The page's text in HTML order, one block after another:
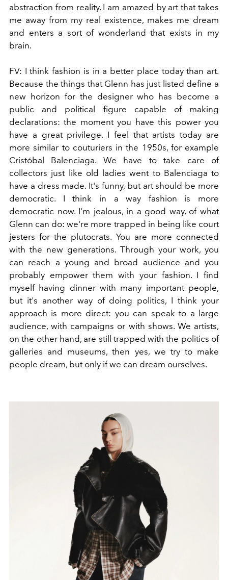
abstraction from reality. I am amazed by art that takes
me away from my real existence, makes me dream
and enters a sort of wonderland that exists in my
brain.
FV: I think fashion is in a better place today than art.
Because the things that Glenn has just listed define a
new horizon for the designer who has become a
public and political figure capable of making
declarations: the moment you have this power you
have a great privilege. I feel that artists today are
more similar to couturiers in the 1950s, for example
Cristóbal Balenciaga. We have to take care of
collectors just like old ladies went to Balenciaga to
have a dress made. It's funny, but art should be more
democratic. I think in a way fashion is more
democratic now. I'm jealous, in a good way, of what
Glenn can do: we're more trapped in being like court
jesters for the plutocrats. You are more connected
with the new generations. Through your work, you
can reach a young and broad audience and you
probably empower them with your fashion. I find
myself having dinner with many important people,
but it's another way of doing politics, I think your
approach is more direct: you can speak to a large
audience, with campaigns or with shows. We artists,
on the other hand, are still trapped with the politics of
galleries and museums, then yes, we try to make
people dream, but only if we can dream ourselves.